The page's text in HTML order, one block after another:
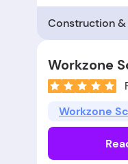
Construction
Workzone
Workzone